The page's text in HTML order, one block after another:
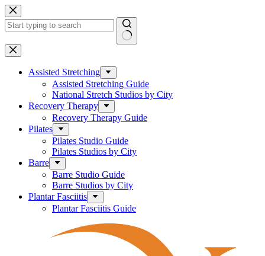
Skip
to
content
No
results
Assisted Stretching
Assisted Stretching Guide
National Stretch Studios by City
Recovery Therapy
Recovery Therapy Guide
Pilates
Pilates Studio Guide
Pilates Studios by City
Barre
Barre Studio Guide
Barre Studios by City
Plantar Fasciitis
Plantar Fasciitis Guide